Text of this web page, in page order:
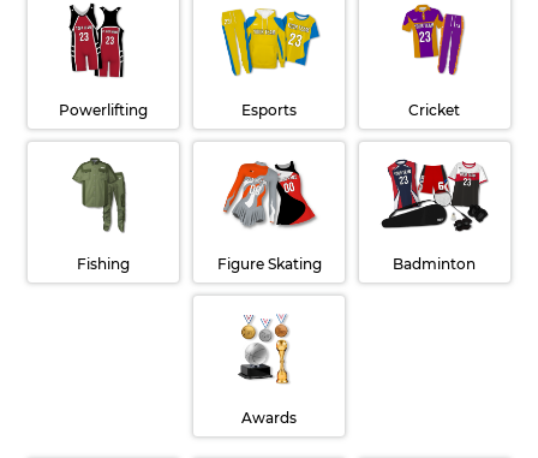
Powerlifting Esports Cricket
Fishing Figure Skating Badminton
Awards